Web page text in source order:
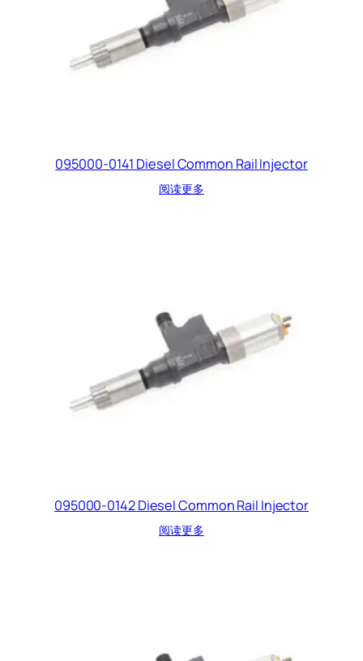
095000-0141 Diesel Common Rail Injector
阅读更多
095000-0142 Diesel Common Rail Injector
阅读更多